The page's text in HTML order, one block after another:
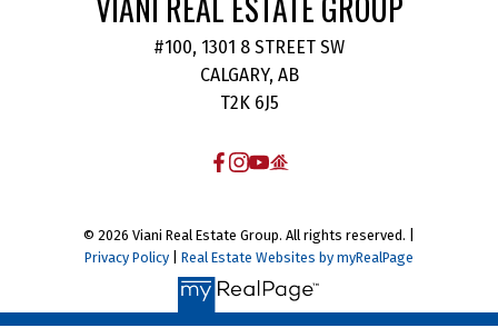
#100, 1301 8 STREET SW
CALGARY, AB
T2K 6J5
© 2026 Viani Real Estate Group. All rights reserved. |
Privacy Policy
Real Estate Websites by myRealPage